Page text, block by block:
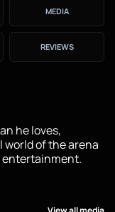
MEDIA
REVIEWS
he loves,
of the arena
entertainment.